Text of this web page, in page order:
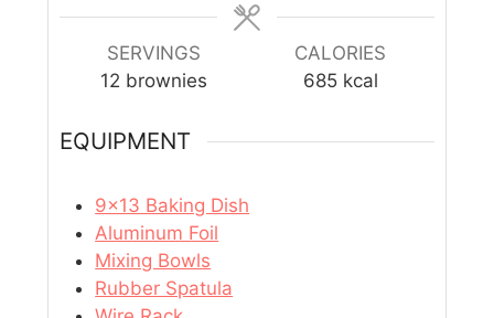
SERVINGS
12 brownies
CALORIES
685 kcal
EQUIPMENT
9×13 Baking Dish
Aluminum Foil
Mixing Bowls
Rubber Spatula